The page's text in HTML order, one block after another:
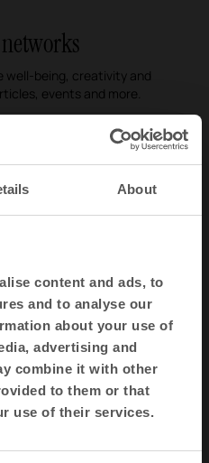
About
content and ads, to
and to analyse our
about your use of
advertising and
combine it with other
to them or that
use of their services.
well-being, creativity and
events and more.